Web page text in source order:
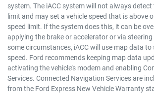
system. The iACC system will not always detect
limit and may set a vehicle speed that is above
speed limit. If the system does this, it can be
applying the brake or accelerator or via
some circumstances, iACC will use map data to
speed. Ford recommends keeping map data
activating the vehicle’s modem and enabling
Services. Connected Navigation Services are
from the Ford Express New Vehicle Warranty